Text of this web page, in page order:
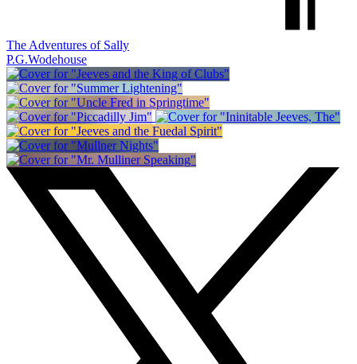
The Adventures of Sally
P.G.Wodehouse